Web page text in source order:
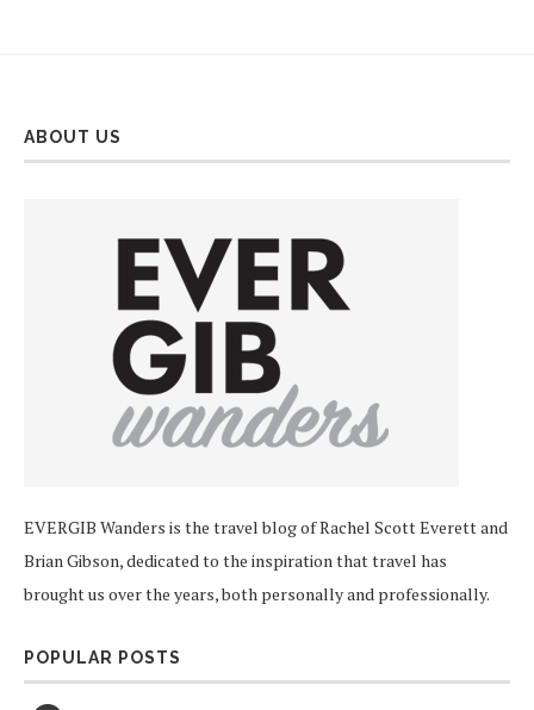
ABOUT US
EVERGIB Wanders is the travel blog of Rachel Scott Everett and
Brian Gibson, dedicated to the inspiration that travel has
brought us over the years, both personally and professionally.
POPULAR POSTS